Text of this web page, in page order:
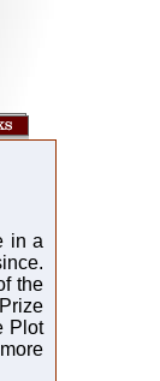
in a
the
Plot